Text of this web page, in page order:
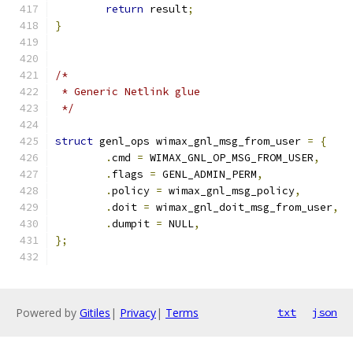
return result;
}
/*
* Generic Netlink glue
*/
struct genl_ops wimax_gnl_msg_from_user =
{
.cmd = WIMAX_GNL_OP_MSG_FROM_USER,
. flags = GENL_ADMIN_PERM,
.policy = wimax_gnl_msg_policy,
.doit = wimax_gnl_doit_msg_from_user,
.dumpit = NULL,
};
Powered by Gitiles | Privacy| Terms txt json